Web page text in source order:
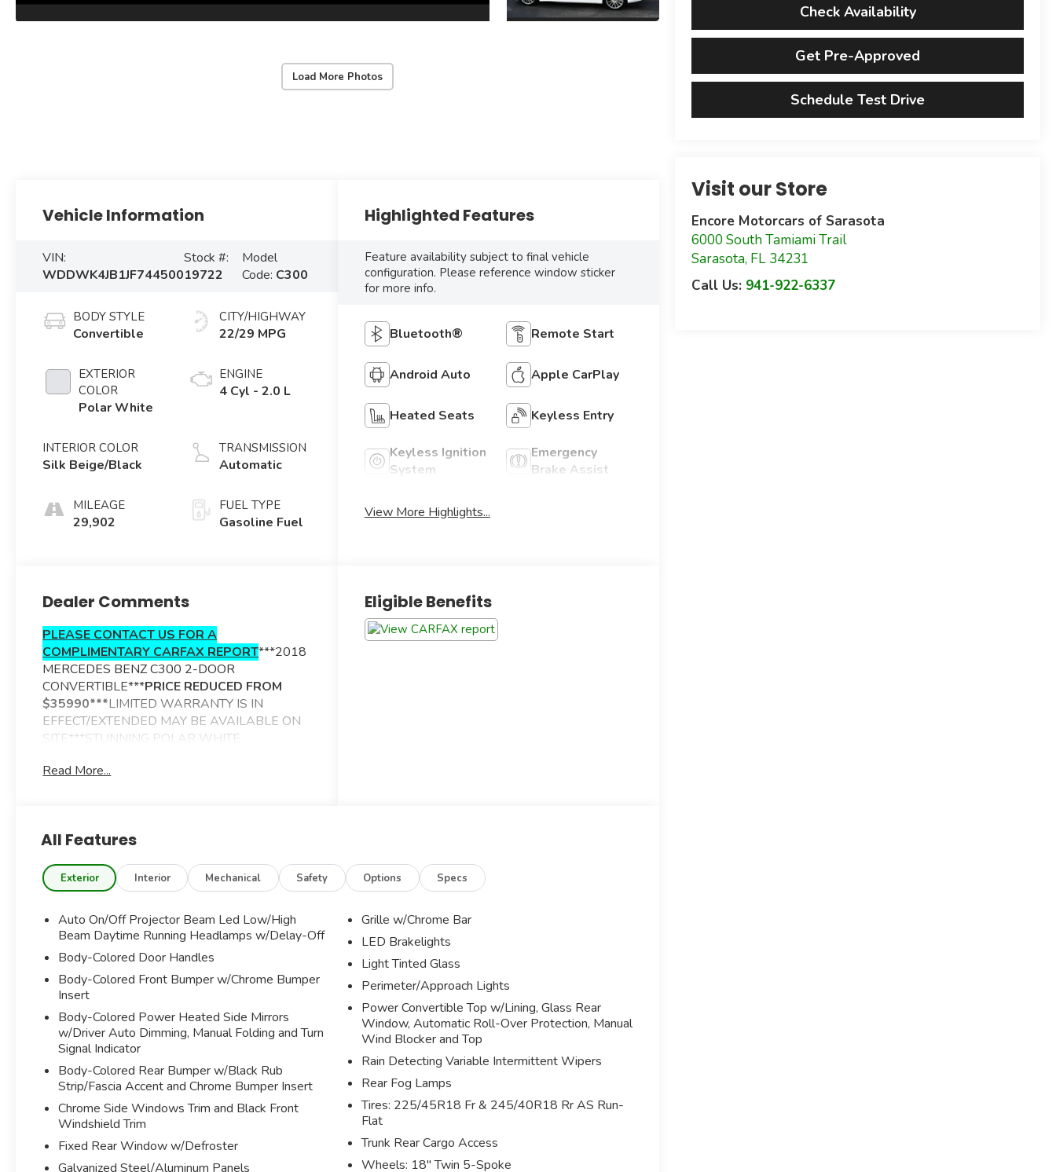
Load More Photos
Check Availability
Get Pre-Approved
Schedule Test Drive
Visit our Store
Encore Motorcars of Sarasota
6000 South Tamiami Trail
Sarasota, FL 34231
Call Us: 941-922-6337
Vehicle Information
VIN:
WDDWK4JB1JF744500
Stock #:
19722
Model
Code: C300
BODY STYLE
Convertible
EXTERIOR
COLOR
Polar White
INTERIOR COLOR
Silk Beige/Black
MILEAGE
29,902
CITY/HIGHWAY
22/29 MPG
ENGINE
4 Cyl - 2.0 L
TRANSMISSION
Automatic
FUEL TYPE
Gasoline Fuel
Highlighted Features
Feature availability subject to final vehicle
configuration. Please reference window sticker
for more info.
Bluetooth® Remote Start
Android Auto Apple CarPlay
Heated Seats Keyless Entry
Keyless Ignition
System
Emergency
Brake Assist
View More Highlights...
Dealer Comments
PLEASE CONTACT US FOR A
COMPLIMENTARY CARFAX REPORT***2018
MERCEDES BENZ C300 2-DOOR
CONVERTIBLE***PRICE REDUCED FROM
$35990***LIMITED WARRANTY IS IN
EFFECT/EXTENDED MAY BE AVAILABLE ON
SITE***STUNNING POLAR WHITE
TRIMMED INTERIOR***BLACK CLOTH
AMG LINE PACKAGE
SMARTPHONE INTEGRATION PACKAGE
SD CARD NAVIGATION PRE-WIRING
PREMIUM PACKAGE
BURMESTER PREMIUM SURROUND SOUND
REAR VIEW CAMERA W/SURROUND VIEW
BLIND SPOT ASSIST
PARKING PACKAGE
CABRIO COMFORT PACKAGE
KEYLESS GO
AMBIENT LIGHTING
POWER HEATED FRONT SEATS W/DRIVER
MEMORY
SIRIUSXM SATELLITE RADIO
ILLUMINATED STAR
APPLE CARPLAY/ANDROID AUTO
Read More...
Eligible Benefits
All Features
Exterior Interior Mechanical Safety Options Specs
Auto On/Off Projector Beam Led Low/High
Beam Daytime Running Headlamps w/Delay-Off
Body-Colored Door Handles
Body-Colored Front Bumper w/Chrome Bumper
Insert
Body-Colored Power Heated Side Mirrors
w/Driver Auto Dimming, Manual Folding and Turn
Signal Indicator
Body-Colored Rear Bumper w/Black Rub
Strip/Fascia Accent and Chrome Bumper Insert
Chrome Side Windows Trim and Black Front
Windshield Trim
Fixed Rear Window w/Defroster
Galvanized Steel/Aluminum Panels
Grille w/Chrome Bar
LED Brakelights
Light Tinted Glass
Perimeter/Approach Lights
Power Convertible Top w/Lining, Glass Rear
Window, Automatic Roll-Over Protection, Manual
Wind Blocker and Top
Rain Detecting Variable Intermittent Wipers
Rear Fog Lamps
Tires: 225/45R18 Fr & 245/40R18 Rr AS Run-
Flat
Trunk Rear Cargo Access
Wheels: 18" Twin 5-Spoke